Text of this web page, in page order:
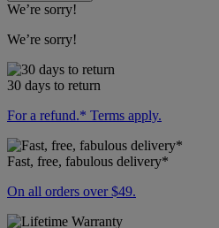
We’re sorry!
We’re sorry!
30 days to return
For a refund.* Terms apply.
Fast, free, fabulous delivery*
On all orders over $49.